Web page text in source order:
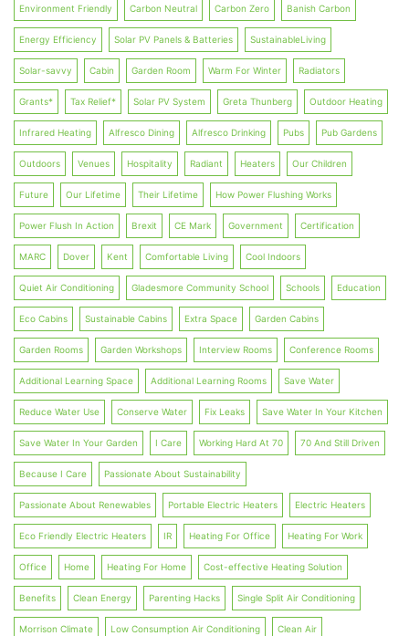
Environment Friendly Carbon Neutral Carbon Zero Banish Carbon
Energy Efficiency Solar PV Panels & Batteries SustainableLiving
Solar-savvy Cabin Garden Room Warm For Winter Radiators
Grants* Tax Relief* Solar PV System Greta Thunberg Outdoor Heating
Infrared Heating Alfresco Dining Alfresco Drinking Pubs Pub Gardens
Outdoors Venues Hospitality Radiant Heaters Our Children
Future Our Lifetime Their Lifetime How Power Flushing Works
Power Flush In Action Brexit CE Mark Government Certification
MARC Dover Kent Comfortable Living Cool Indoors
Quiet Air Conditioning Gladesmore Community School Schools Education
Eco Cabins Sustainable Cabins Extra Space Garden Cabins
Garden Rooms Garden Workshops Interview Rooms Conference Rooms
Additional Learning Space Additional Learning Rooms Save Water
Reduce Water Use Conserve Water Fix Leaks Save Water In Your Kitchen
Save Water In Your Garden I Care Working Hard At 70 70 And Still Driven
Because I Care Passionate About Sustainability
Passionate About Renewables Portable Electric Heaters Electric Heaters
Eco Friendly Electric Heaters IR Heating For Office Heating For Work
Office Home Heating For Home Cost-effective Heating Solution
Benefits Clean Energy Parenting Hacks Single Split Air Conditioning
Morrison Climate Low Consumption Air Conditioning Clean Air